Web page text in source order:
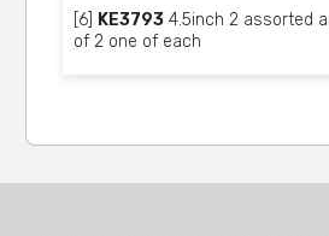
[6] KE3793 4.5inch 2 assorted
of 2 one of each